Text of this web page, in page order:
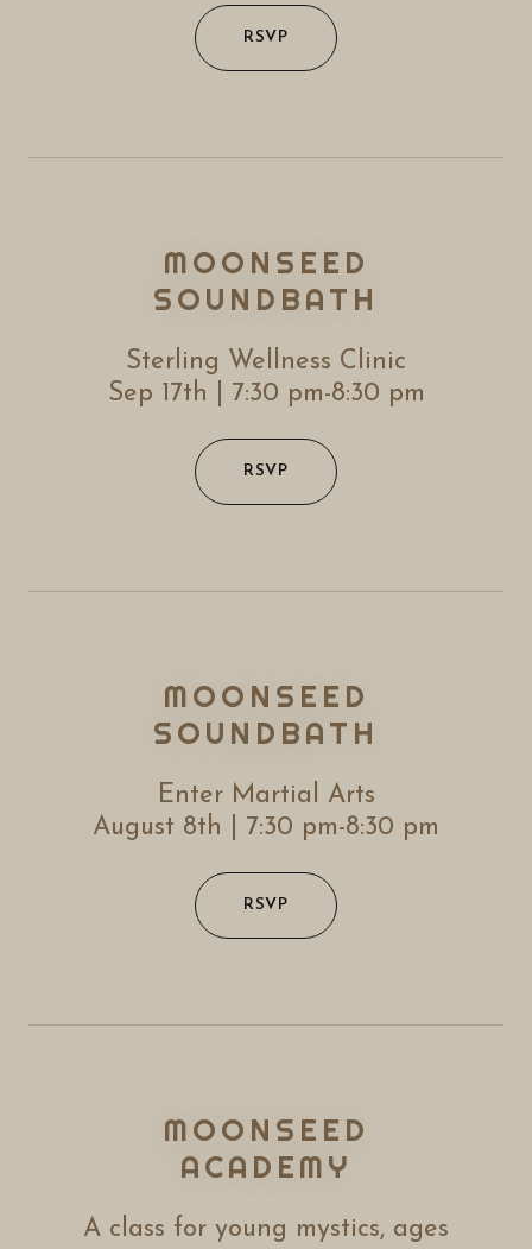
RSVP
MOONSEED
SOUNDBATH
Sterling Wellness Clinic
Sep 17th | 7:30 pm-8:30 pm
RSVP
MOONSEED
SOUNDBATH
Enter Martial Arts
August 8th | 7:30 pm-8:30 pm
RSVP
MOONSEED
ACADEMY
A class for young mystics, ages